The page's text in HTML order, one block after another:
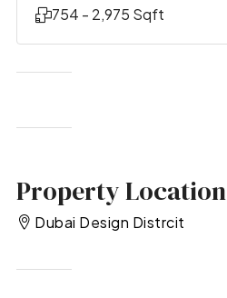
754 - 2,975 Sqft
Property Location
Dubai Design Distrcit